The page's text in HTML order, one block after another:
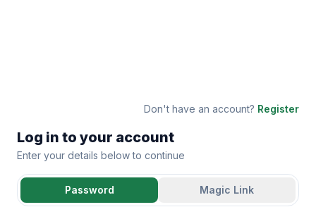
Don't have an account? Register
Log in to your account
Enter your details below to continue
Password Magic Link